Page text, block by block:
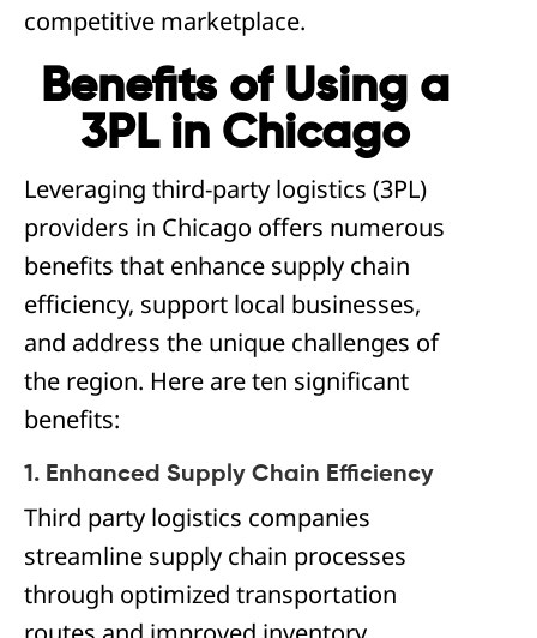
competitive marketplace.
Benefits of Using a
3PL in Chicago
Leveraging third-party logistics (3PL)
providers in Chicago offers numerous
benefits that enhance supply chain
efficiency, support local businesses,
and address the unique challenges of
the region. Here are ten significant
benefits:
1. Enhanced Supply Chain Efficiency
Third party logistics companies
streamline supply chain processes
through optimized transportation